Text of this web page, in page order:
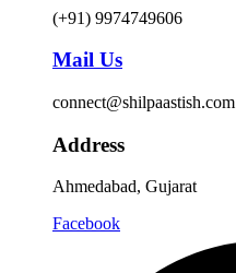
(+91) 9974749606
Mail Us
connect@shilpaastish.com
Address
Ahmedabad, Gujarat
Facebook